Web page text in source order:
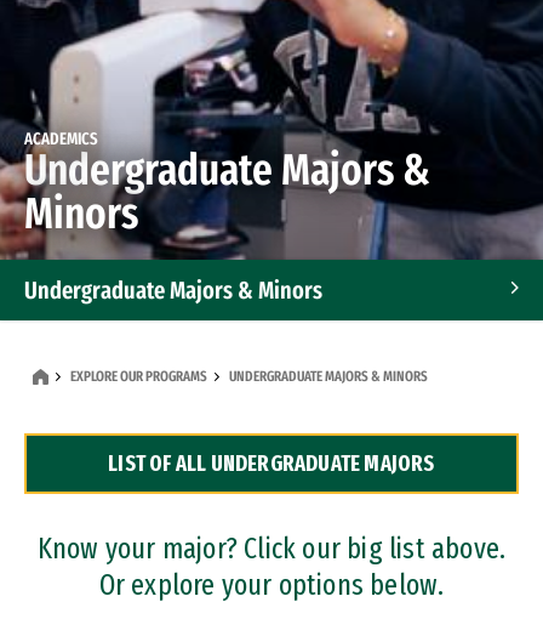
ACADEMICS
Undergraduate Majors &
Minors
Undergraduate Majors & Minors
Dual Degree Programs
Professional Certificates
EXPLORE OUR PROGRAMS UNDERGRADUATE MAJORS & MINORS
LIST OF ALL UNDERGRADUATE MAJORS
Know your major? Click our big list above.
Or explore your options below.